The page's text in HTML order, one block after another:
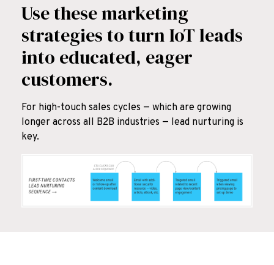
Use these marketing
strategies to turn IoT leads
into educated, eager
customers.
For high-touch sales cycles — which are growing
longer across all B2B industries — lead nurturing is
key.